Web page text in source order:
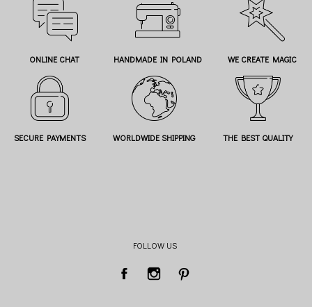
ONLINE CHAT HANDMADE IN POLAND WE CREATE MAGIC
SECURE PAYMENTS WORLDWIDE SHIPPING THE BEST QUALITY
FOLLOW US